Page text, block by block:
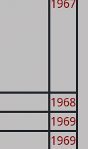
1967
1968
1969
1969